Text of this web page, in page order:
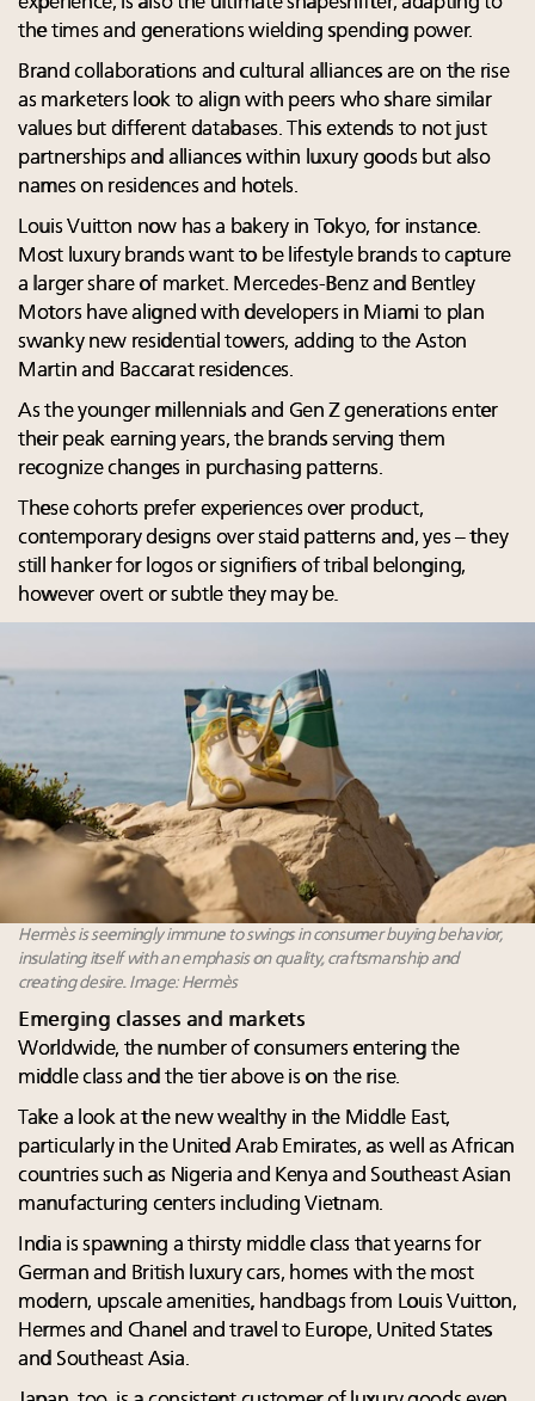
the times and generations wielding spending power.
Brand collaborations and cultural alliances are on the rise
as marketers look to align with peers who share similar
values but different databases. This extends to not just
partnerships and alliances within luxury goods but also
names on residences and hotels.
Louis Vuitton now has a bakery in Tokyo, for instance.
Most luxury brands want to be lifestyle brands to capture
a larger share of market. Mercedes-Benz and Bentley
Motors have aligned with developers in Miami to plan
swanky new residential towers, adding to the Aston
Martin and Baccarat residences.
As the younger millennials and Gen Z generations enter
their peak earning years, the brands serving them
recognize changes in purchasing patterns.
These cohorts prefer experiences over product,
contemporary designs over staid patterns and, yes – they
still hanker for logos or signifiers of tribal belonging,
however overt or subtle they may be.
Hermès is seemingly immune to swings in consumer buying behavior,
insulating itself with an emphasis on quality, craftsmanship and
creating desire. Image: Hermès
Emerging classes and markets
Worldwide, the number of consumers entering the
middle class and the tier above is on the rise.
Take a look at the new wealthy in the Middle East,
particularly in the United Arab Emirates, as well as African
countries such as Nigeria and Kenya and Southeast Asian
manufacturing centers including Vietnam.
India is spawning a thirsty middle class that yearns for
German and British luxury cars, homes with the most
modern, upscale amenities, handbags from Louis Vuitton,
Hermes and Chanel and travel to Europe, United States
and Southeast Asia.